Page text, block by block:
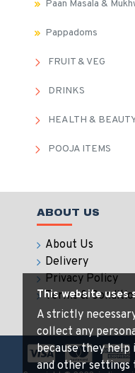
Paan Masala &
Pappadoms
FRUIT & VEG
DRINKS
HEALTH &
POOJA ITEMS
ABOUT US
About Us
Delivery
Privacy Policy
Terms &
This website uses
A strictly
collect any
because they help
and other settings